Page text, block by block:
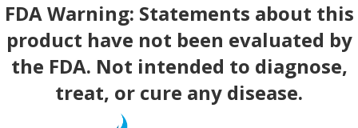
FDA Warning: Statements about this
product have not been evaluated by
the FDA. Not intended to diagnose,
treat, or cure any disease.